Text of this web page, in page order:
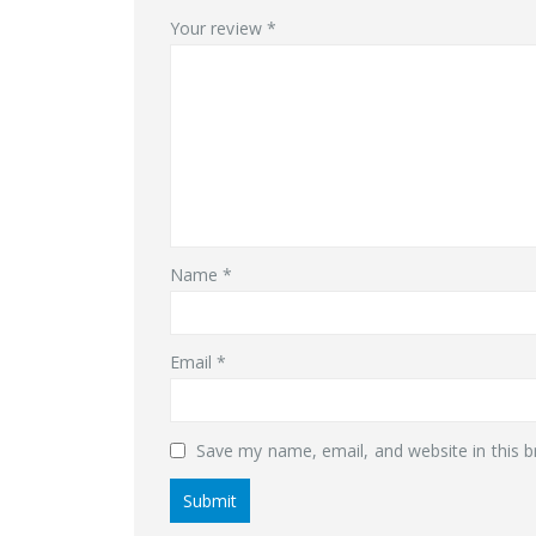
Your review *
Name*
Email*
Save my name, email, and website in this